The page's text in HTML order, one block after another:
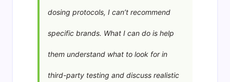
dosing protocols, I can’t recommend
specific brands. What I can do is help
them understand what to look for in
third-party testing and discuss realistic